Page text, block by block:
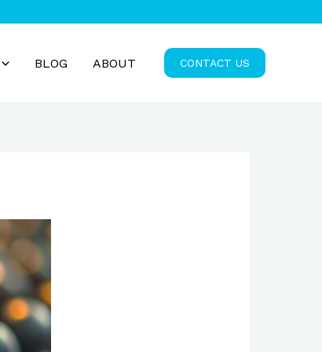
BLOG ABOUT CONTACT US